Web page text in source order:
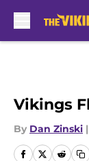
Vikings
By Dan Zinski |